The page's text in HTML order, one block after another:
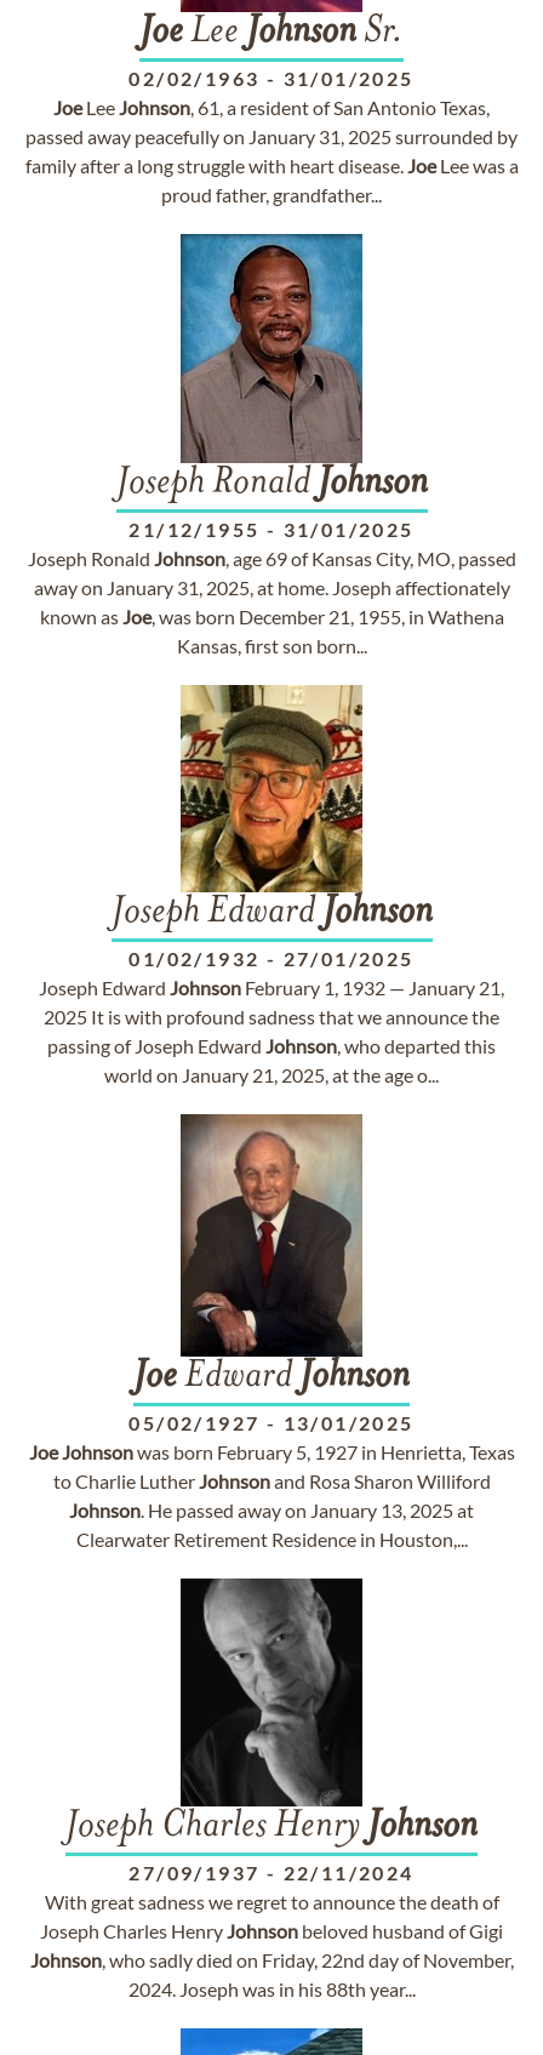
JoeLee Johnson Sr.
02/02/1963 - 31/01/2025
JoeLeeJohnson, 61, a resident of San Antonio Texas,
passed away peacefully on January 31, 2025 surrounded by
family after a long struggle with heart disease.JoeLee was a
proud father, grandfather...
Joseph Ronald Johnson
21/12/1955 - 31/01/2025
Joseph Ronald Johnson, age 69 of Kansas City, MO, passed
away on January 31, 2025, at home. Joseph affectionately
known asJoe, was born December 21, 1955, in Wathena
Kansas, first son born...
Joseph Edward Johnson
01/02/1932 - 27/01/2025
Joseph Edward Johnson February 1, 1932 — January 21,
2025 It is with profound sadness that we announce the
passing of Joseph Edward Johnson, who departed this
world on January 21, 2025, at the age o...
JoeEdward Johnson
05/02/1927 - 13/01/2025
JoeJohnsonwas born February 5, 1927 in Henrietta, Texas
to Charlie LutherJohnsonand Rosa Sharon Williford
Johnson. He passed away on January 13, 2025 at
Clearwater Retirement Residence in Houston,...
Joseph Charles Henry Johnson
27/09/1937 - 22/11/2024
With great sadness we regret to announce the death of
Joseph Charles HenryJohnson beloved husband of Gigi
Johnson, who sadly died on Friday, 22nd day of November,
2024. Joseph was in his 88th year...